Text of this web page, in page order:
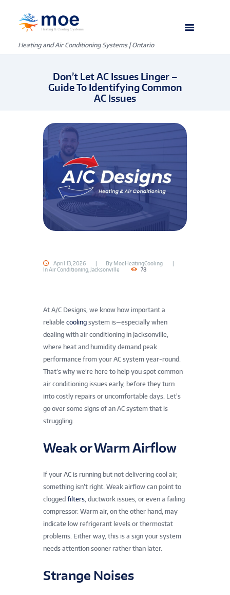
Heating and Air Conditioning Systems | Ontario
Don’t Let AC Issues Linger –
Guide To Identifying Common
AC Issues
April 13, 2026 By MoeHeatingCooling
InAir Conditioning Jacksonville 78
At A/C Designs, we know how important a
reliable cooling system is—especially when
dealing with air conditioning in Jacksonville,
where heat and humidity demand peak
performance from your AC system year-round.
That’s why we’re here to help you spot common
air conditioning issues early, before they turn
into costly repairs or uncomfortable days. Let’s
go over some signs of an AC system that is
struggling.
Weak or Warm Airflow
If your AC is running but not delivering cool air,
something isn’t right. Weak airflow can point to
clogged filters, ductwork issues, or even a failing
compressor. Warm air, on the other hand, may
indicate low refrigerant levels or thermostat
problems. Either way, this is a sign your system
needs attention sooner rather than later.
Strange Noises